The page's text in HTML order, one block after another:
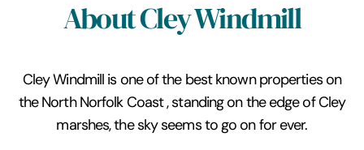
About Cley Windmill
Cley Windmill is one of the best known properties on
the North Norfolk Coast , standing on the edge of Cley
marshes, the sky seems to go on for ever.